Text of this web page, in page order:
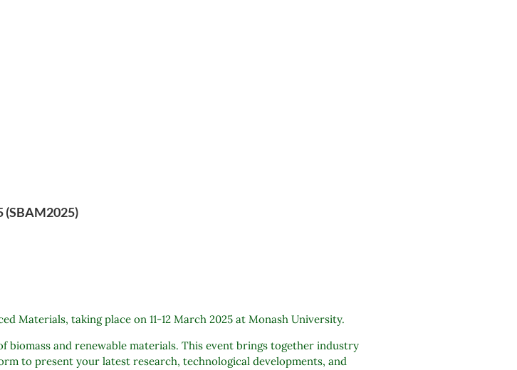
(SBAM2025)
Materials, taking place on 11-12 March 2025 at Monash University.
biomass and renewable materials. This event brings together industry
to present your latest research, technological developments, and